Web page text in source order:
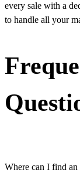
every sale with a
to handle all your
Where can I find